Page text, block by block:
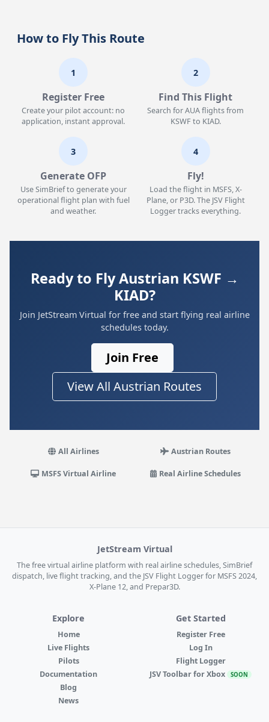
How to Fly This Route
1
Register Free
Create your pilot account: no
application, instant approval.
2
Find This Flight
Search for AUA flights from
KSWF to KIAD.
3
Generate OFP
Use SimBrief to generate your
operational flight plan with fuel
and weather.
4
Fly!
Load the flight in MSFS, X-
Plane, or P3D. The JSV Flight
Logger tracks everything.
Ready to Fly Austrian KSWF →
KIAD?
Join JetStream Virtual for free and start flying real airline
schedules today.
Join Free
View All Austrian Routes
All Airlines Austrian Routes
MSFS Virtual Airline Real Airline Schedules
JetStream Virtual
The free virtual airline platform with real airline schedules, SimBrief
dispatch, live flight tracking, and the JSV Flight Logger for MSFS 2024,
X-Plane 12, and Prepar3D.
Explore
Home
Live Flights
Pilots
Documentation
Blog
News
Get Started
Register Free
Log In
Flight Logger
JSV Toolbar for Xbox SOON